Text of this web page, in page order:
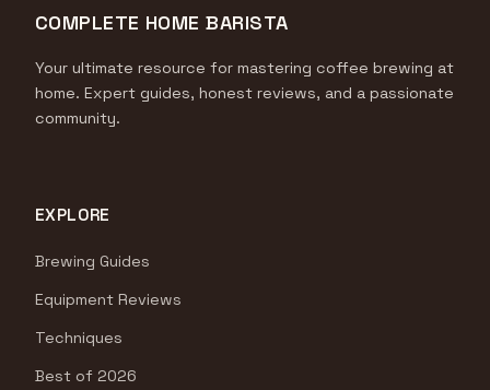
COMPLETE HOME BARISTA
Your ultimate resource for mastering coffee brewing at
home. Expert guides, honest reviews, and a passionate
community.
EXPLORE
Brewing Guides
Equipment Reviews
Techniques
Best of 2026